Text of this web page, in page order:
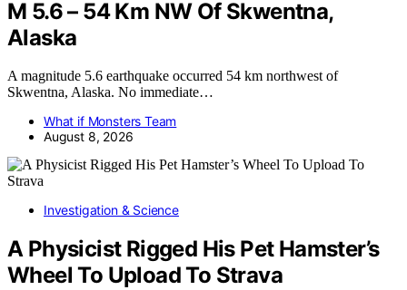
M 5.6 – 54 Km NW Of Skwentna,
Alaska
A magnitude 5.6 earthquake occurred 54 km northwest of
Skwentna, Alaska. No immediate…
What if Monsters Team
August 8, 2026
Investigation & Science
A Physicist Rigged His Pet Hamster’s
Wheel To Upload To Strava